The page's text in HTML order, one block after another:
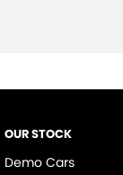
OUR STOCK
Demo Cars